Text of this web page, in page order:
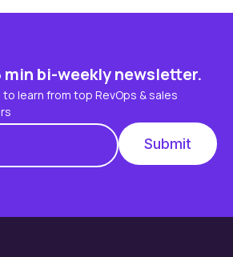
min bi-weekly newsletter.
learn from top RevOps & sales